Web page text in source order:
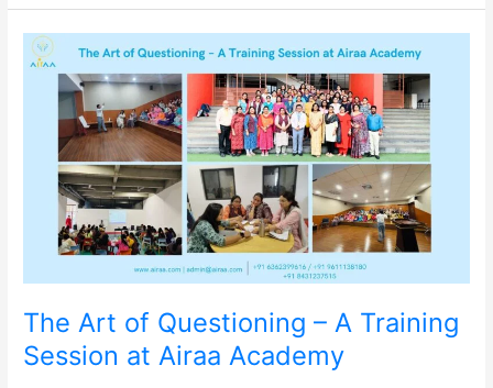
The Art of Questioning – A Training
Session at Airaa Academy
The
Art
Questioning
Training
Session
Airaa